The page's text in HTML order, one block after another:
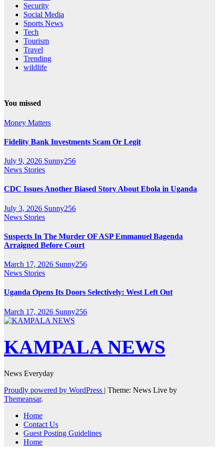
Security
Social Media
Sports News
Tech
Tourism
Travel
Trending
wildlife
You missed
Money Matters
Fidelity Bank Investments Scam Or Legit
July 9, 2026 Sunny256
News Stories
CDC Issues Another Biased Story About Ebola in Uganda
July 3, 2026 Sunny256
News Stories
Suspects In The Murder OF ASP Emmanuel Bagenda
Arraigned Before Court
March 17, 2026 Sunny256
News Stories
Uganda Opens Its Doors Selectively: West Left Out
March 17, 2026 Sunny256
KAMPALA NEWS
News Everyday
Proudly powered by WordPress | Theme: News Live by
Themeansar.
Home
Contact Us
Guest Posting Guidelines
Home